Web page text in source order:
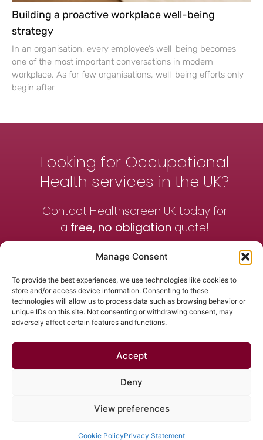
Manage Consent
To provide the best experiences, we use technologies like cookies to
store and/or access device information. Consenting to these
technologies will allow us to process data such as browsing behavior or
unique IDs on this site. Not consenting or withdrawing consent, may
adversely affect certain features and functions.
Accept
Deny
View preferences
Cookie PolicyPrivacy Statement
Building a proactive workplace well-being
strategy
In an organisation, every employee’s well-being becomes
one of the most important conversations in modern
workplace. As for few organisations, well-being efforts only
begin after
Looking for Occupational
Health services in the UK?
Contact Healthscreen UK today for
a free, no obligation quote!
Get a Quote
Terms & Conditions